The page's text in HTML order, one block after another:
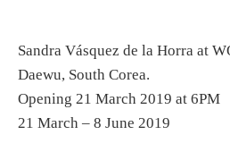
Sandra Vásquez de la Horra at
Daewu, South Corea.
Opening 21 March 2019 at 6PM
21 March – 8 June 2019